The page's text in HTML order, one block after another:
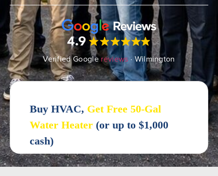
Verified Googlereviews · Wilmington